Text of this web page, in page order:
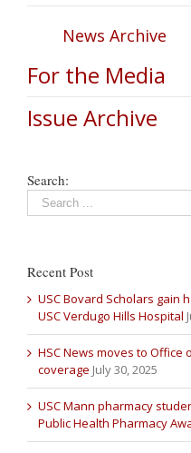
News Archive
For the Media
Issue Archive
Search:
Recent Post
USC Bovard Scholars gain
USC Verdugo Hills Hospital
HSC News moves to
coverage July 30, 2025
USC Mann pharmacy
Public Health Pharmacy